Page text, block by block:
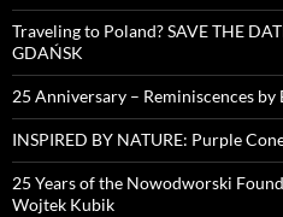
Traveling to Poland? SAVE THE
GDAŃSK
25 Anniversary – Reminiscences by
INSPIRED BY NATURE: Purple
25 Years of the Nowodworski
Wojtek Kubik